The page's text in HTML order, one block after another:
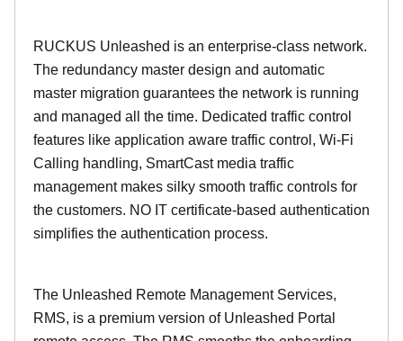
RUCKUS Unleashed is an enterprise-class network.
The redundancy master design and automatic
master migration guarantees the network is running
and managed all the time. Dedicated traffic control
features like application aware traffic control, Wi-Fi
Calling handling, SmartCast media traffic
management makes silky smooth traffic controls for
the customers. NO IT certificate-based authentication
simplifies the authentication process.
The Unleashed Remote Management Services,
RMS, is a premium version of Unleashed Portal